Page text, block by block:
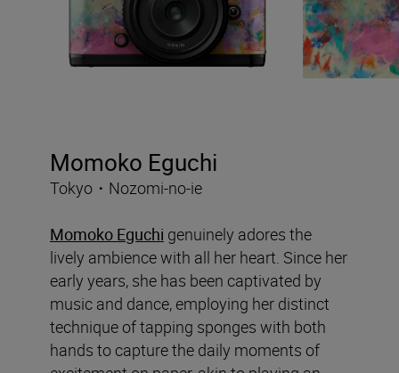
Momoko Eguchi
Tokyo・Nozomi-no-ie
Momoko Eguchi genuinely adores the
lively ambience with all her heart. Since her
early years, she has been captivated by
music and dance, employing her distinct
technique of tapping sponges with both
hands to capture the daily moments of